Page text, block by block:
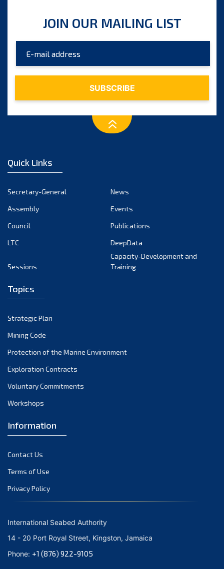
October 2023
August 2023
July 2023
December 2022
October 2022
September 2022
March 2022
December 2021
November 2021
October 2021
September 2021
June 2021
April 2021
March 2021
February 2021
January 2021
October 2020
September 2020
JOIN OUR MAILING LIST
Quick Links
Secretary-General
News
Assembly
Events
Council
Publications
LTC
DeepData
Sessions
Capacity-Development and
Training
Topics
Strategic Plan
Mining Code
Protection of the Marine Environment
Exploration Contracts
Voluntary Commitments
Workshops
Information
Contact Us
Terms of Use
Privacy Policy
International Seabed Authority
14 - 20 Port Royal Street, Kingston, Jamaica
Phone: +1 (876) 922-9105